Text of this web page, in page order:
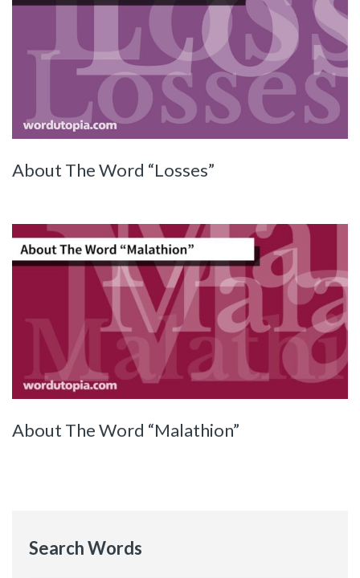
About The Word “Losses”
About The Word “Malathion”
Search Words